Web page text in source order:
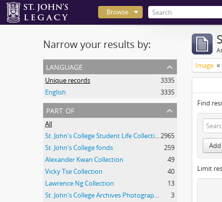
Browse
Narrow your results by:
language
Unique records
3335
English
3335
part of
All
St. John's College Student Life Collection2965
St. John's College fonds
259
Alexander Kwan Collection
49
Vicky Tse Collection
40
Lawrence Ng Collection
13
St. John's College Archives Photograph Collection
3
Image
Find
Limit